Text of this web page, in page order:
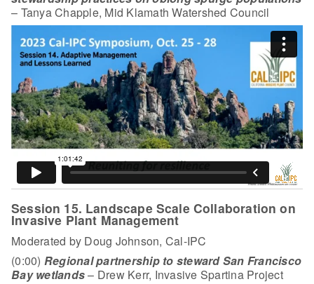
– Tanya Chapple, Mid Klamath Watershed Council
Session 15. Landscape Scale Collaboration on
Invasive Plant Management
Moderated by Doug Johnson, Cal-IPC
(0:00) Regional partnership to steward San Francisco
Bay wetlands– Drew Kerr, Invasive Spartina Project